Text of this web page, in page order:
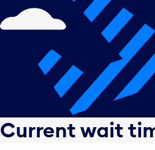
Current wait